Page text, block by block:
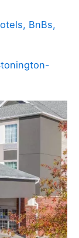
BnBs,